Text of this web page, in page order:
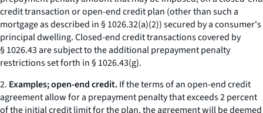
credit transaction or open-end credit plan (other than such a
mortgage as described in § 1026.32(a)(2)) secured by a consumer's
principal dwelling. Closed-end credit transactions covered by
§ 1026.43 are subject to the additional prepayment penalty
restrictions set forth in § 1026.43(g).
2. Examples; open-end credit.If the terms of an open-end credit
agreement allow for a prepayment penalty that exceeds 2 percent
of the initial credit limit for the plan, the agreement will be deemed